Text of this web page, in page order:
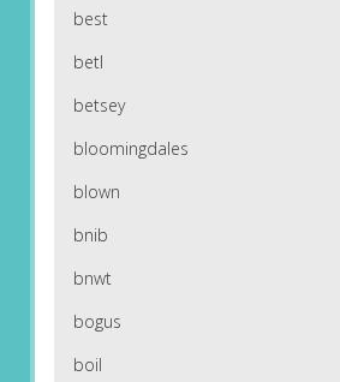
best
betl
betsey
bloomingdales
blown
bnib
bnwt
bogus
boil